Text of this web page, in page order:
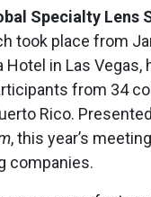
Specialty Lens
took place from
Hotel in Las Vegas,
from 34
Rico.
, this year’s
companies.